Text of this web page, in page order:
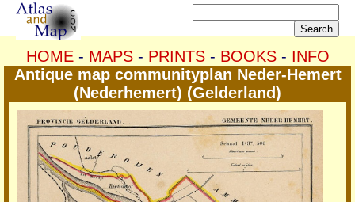
HOME- MAPS- PRINTS- BOOKS- INFO
Antique map communityplan Neder-Hemert
(Nederhemert) (Gelderland)